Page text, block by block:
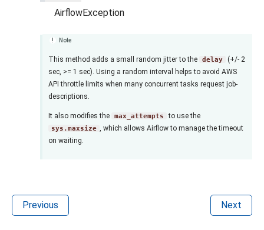
AirflowException
Note
This method adds a small random jitter to the delay
(+/- 2
sec, >= 1 sec). Using a random interval helps to avoid AWS
API throttle limits when many concurrent tasks request job-
descriptions.
It also modifies the max_attempts to use the
sys.maxsize , which allows Airflow to manage the timeout
on waiting.
Previous Next